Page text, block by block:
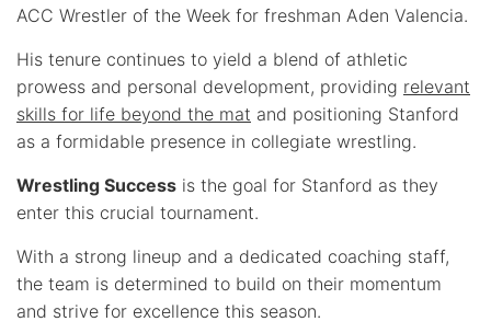
ACC Wrestler of the Week for freshman Aden Valencia.
His tenure continues to yield a blend of athletic
prowess and personal development, providing relevant
skills for life beyond the mat and positioning Stanford
as a formidable presence in collegiate wrestling.
Wrestling Success is the goal for Stanford as they
enter this crucial tournament.
With a strong lineup and a dedicated coaching staff,
the team is determined to build on their momentum
and strive for excellence this season.